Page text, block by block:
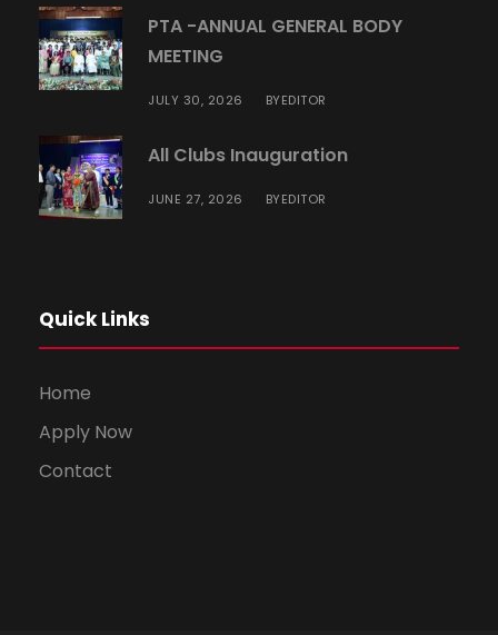
PTA -ANNUAL GENERAL BODY
MEETING
JULY 30, 2026 BYEDITOR
All Clubs Inauguration
JUNE 27, 2026 BYEDITOR
Quick Links
Home
Apply Now
Contact